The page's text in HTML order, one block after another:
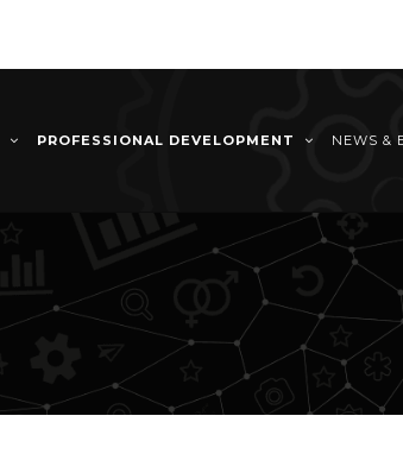
PROFESSIONAL DEVELOPMENT NEWS &